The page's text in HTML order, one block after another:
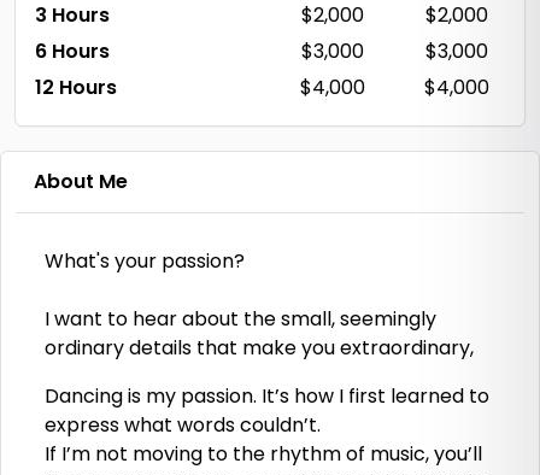
3 Hours
$2,000
$2,000
6 Hours
$3,000
$3,000
12 Hours
$4,000 $4,000
About Me
What's your passion?
I want to hear about the small, seemingly
ordinary details that make you extraordinary,
Dancing is my passion. It’s how I first learned to
express what words couldn’t.
If I’m not moving to the rhythm of music, you’ll